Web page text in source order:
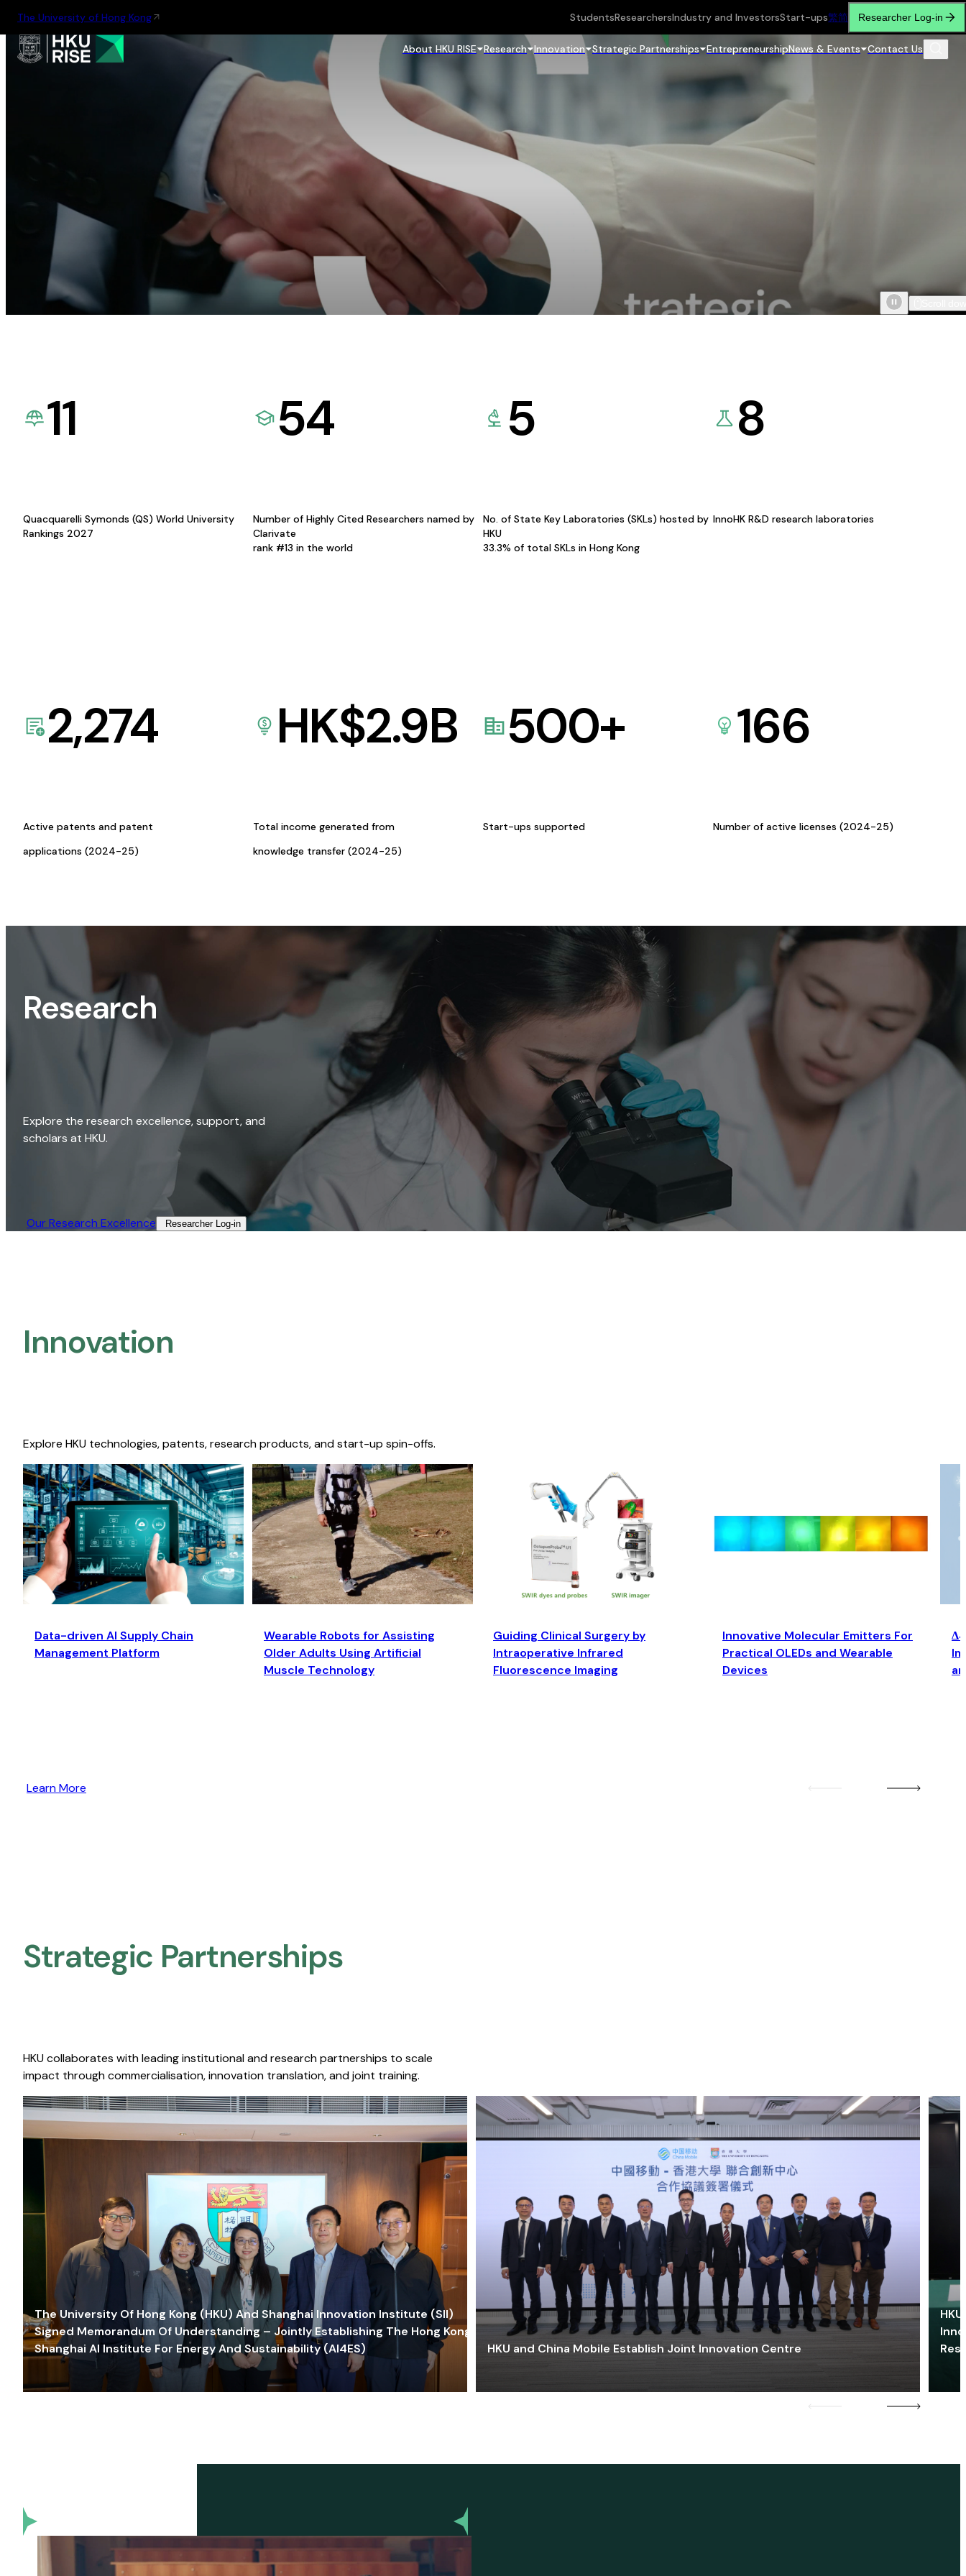
The University of Hong Kong StudentsResearchersIndustry and InvestorsStart-ups繁简 Researcher Log-in
About HKU RISE Research Innovation Strategic Partnerships EntrepreneurshipNews & Events Contact Us
11
Quacquarelli Symonds (QS) World University
Rankings 2027
54
Number of Highly Cited Researchers named by
Clarivate
rank #13 in the world
5
No. of State Key Laboratories (SKLs) hosted by
HKU
33.3% of total SKLs in Hong Kong
8
InnoHK R&D research laboratories
2,274
Active patents and patent
applications (2024-25)
HK$2.9B
Total income generated from
knowledge transfer (2024-25)
500+
Start-ups supported
166
Number of active licenses (2024-25)
Research
Explore the research excellence, support, and
scholars at HKU.
Our Research Excellence​ Researcher Log-in​
Innovation
Explore HKU technologies, patents, research products, and start-up spin-offs.
Data-driven AI Supply Chain
Management Platform
Wearable Robots for Assisting
Older Adults Using Artificial
Muscle Technology
Guiding Clinical Surgery by
Intraoperative Infrared
Fluorescence Imaging
Innovative Molecular Emitters For
Practical OLEDs and Wearable
Devices
Learn More
Strategic Partnerships​
HKU collaborates with leading institutional and research partnerships to scale
impact through commercialisation, innovation translation, and joint training.
The University Of Hong Kong (HKU) And Shanghai Innovation Institute (SII)
Signed Memorandum Of Understanding – Jointly Establishing The Hong Kong-
Shanghai AI Institute For Energy And Sustainability (AI4ES)
HKU and China Mobile Establish Joint Innovation Centre